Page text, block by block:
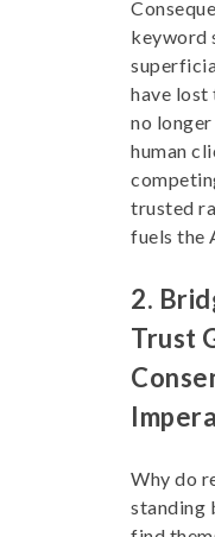
keyword
have lost
no
human
trusted
fuels the
2.
Trust
Why do
standing